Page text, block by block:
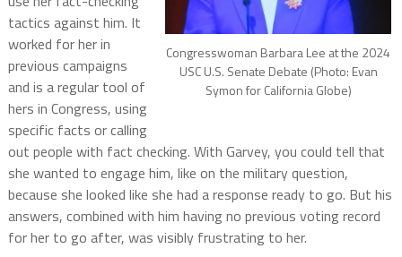
Congresswoman Barbara Lee at the 2024
USC U.S. Senate Debate (Photo: Evan
Symon for California Globe)
tactics against him. It
worked for her in
previous campaigns
and is a regular tool of
hers in Congress, using
specific facts or calling
out people with fact checking. With Garvey, you could tell that
she wanted to engage him, like on the military question,
because she looked like she had a response ready to go. But his
answers, combined with him having no previous voting record
for her to go after, was visibly frustrating to her.